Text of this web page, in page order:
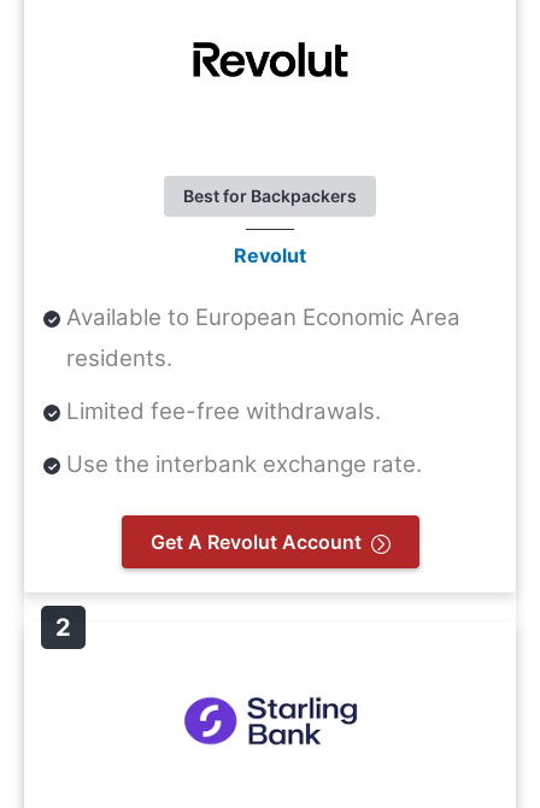
Best for Backpackers
Revolut
Available to European Economic Area
residents.
Limited fee-free withdrawals.
Use the interbank exchange rate.
Get A Revolut Account